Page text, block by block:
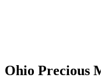
Ohio Precious